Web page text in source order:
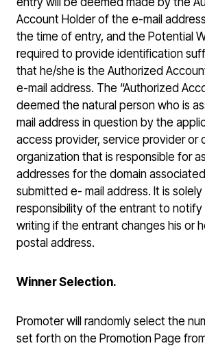
Account Holder of the e-mail
the time of entry, and the Potential
required to provide identification
that he/she is the Authorized
e-mail address. The “Authorized
deemed the natural person who is
mail address in question by the
access provider, service provider or
organization that is responsible for
addresses for the domain
submitted e- mail address. It is
responsibility of the entrant to notify
writing if the entrant changes his or
postal address.
Winner Selection.
Promoter will randomly select the
set forth on the Promotion Page